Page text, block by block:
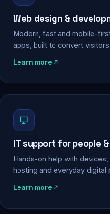
Web design &
Modern, fast and mobile-
apps, built to convert
Learn more
IT support for people
Hands-on help with devices,
hosting and everyday digital
Learn more